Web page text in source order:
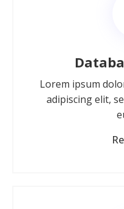
Lorem ipsum
adipiscing elit,